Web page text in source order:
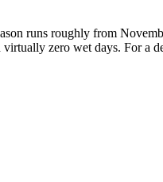
runs roughly from
zero wet days. For a